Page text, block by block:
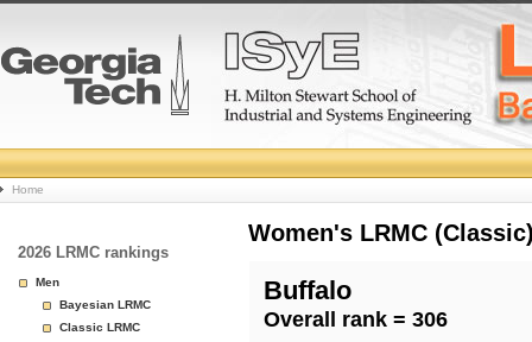
College
Basketball
Rankings
Page
Home
2026 LRMC rankings
Men
Bayesian LRMC
Classic LRMC
Women's LRMC
Buffalo
Overall rank = 306